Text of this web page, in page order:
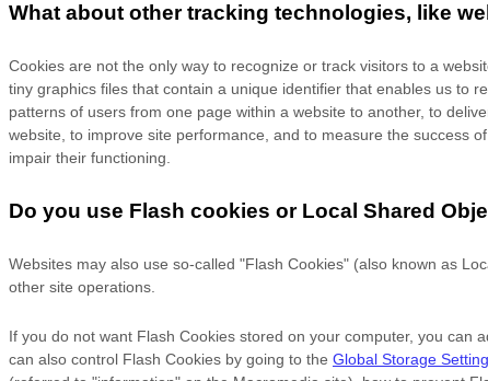
What about other tracking technologies, like
Cookies are not the only way to recognize or track visitors to a
tiny graphics files that contain a unique identifier that enables us to
patterns of users from one page within a website to another, to
website, to improve site performance, and to measure the success
impair their functioning.
Do you use Flash cookies or Local Shared
Websites may also use so-called "Flash Cookies" (also known as
other site operations.
If you do not want Flash Cookies stored on your computer, you can
can also control Flash Cookies by going to the Global Storage